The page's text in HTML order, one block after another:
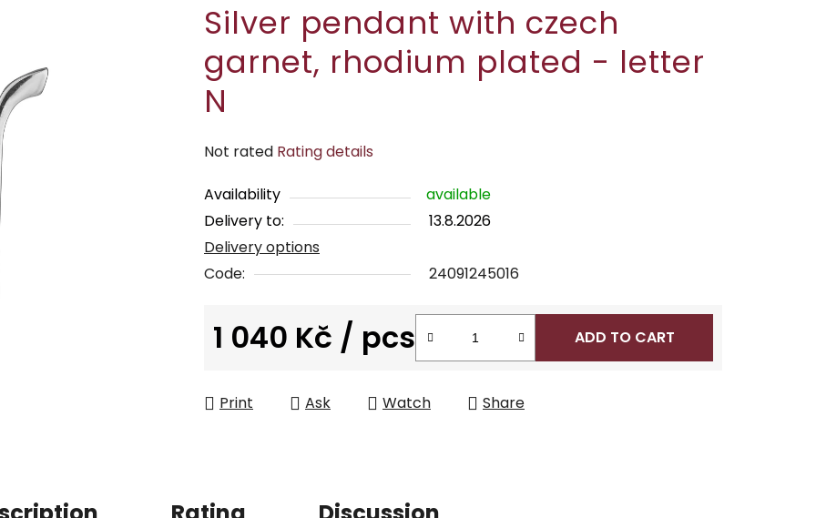
Silver pendant with czech
garnet, rhodium plated - letter
N
The
product
rating
is
0,0
of
Not rated Rating details
Availability
available
Delivery to:
13.8.2026
Delivery options
Code:
24091245016
1 040 Kč / pcs ADD TO CART
Print Ask Watch Share